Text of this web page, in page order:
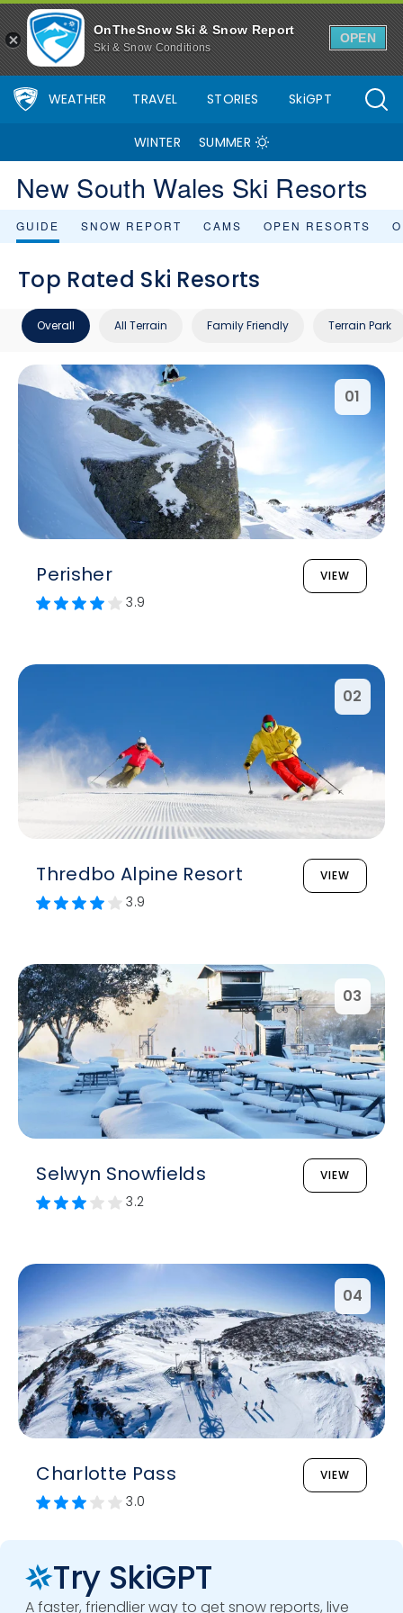
OnTheSnow Ski & Snow Report
Ski & Snow Conditions
OPEN
WEATHER TRAVEL STORIES SkiGPT
WINTER SUMMER
New South Wales Ski Resorts
GUIDE SNOW REPORT CAMS OPEN RESORTS
Top Rated Ski Resorts
Overall All Terrain Family Friendly Terrain Park
01
Perisher VIEW
3.9
02
Thredbo Alpine Resort VIEW
3.9
03
Selwyn Snowfields VIEW
3.2
04
Charlotte Pass VIEW
3.0
Try SkiGPT
A faster, friendlier way to get snow reports, live